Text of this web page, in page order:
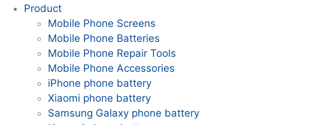
Product
Mobile Phone Screens
Mobile Phone Batteries
Mobile Phone Repair Tools
Mobile Phone Accessories
iPhone phone battery
Xiaomi phone battery
Samsung Galaxy phone battery